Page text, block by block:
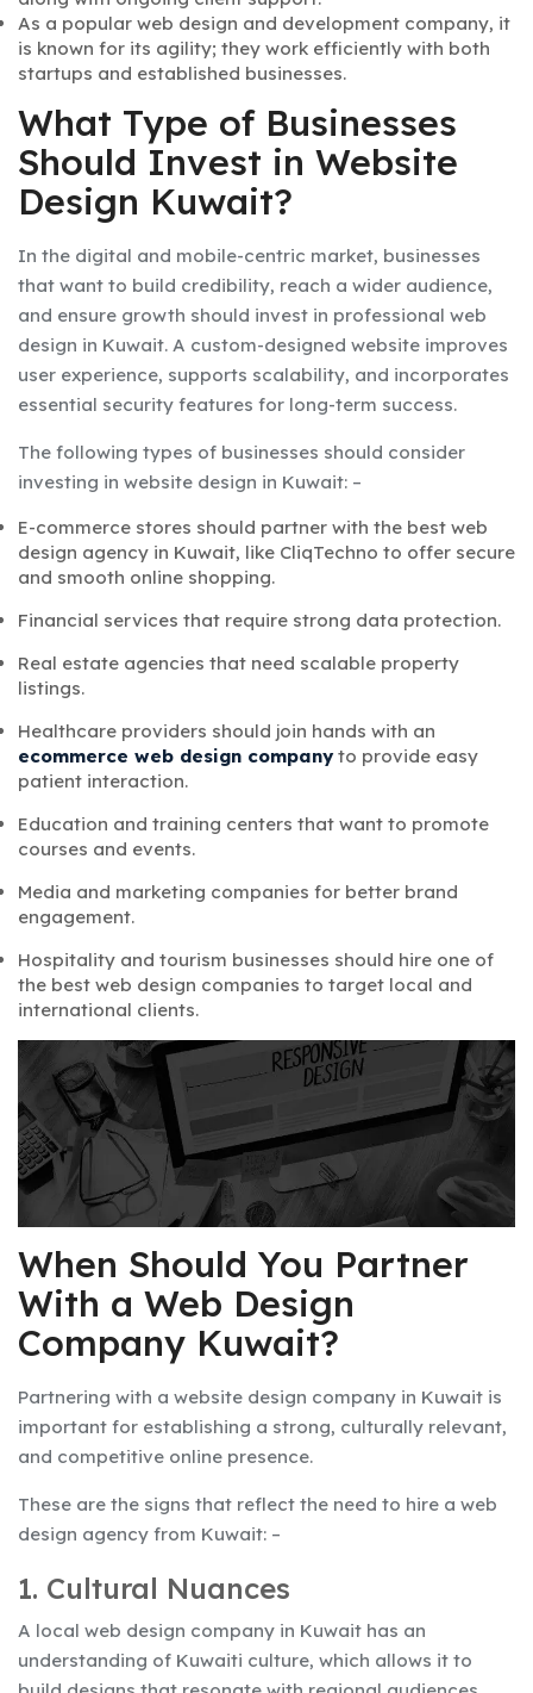
As a popular web design and development company, it
is known for its agility; they work efficiently with both
startups and established businesses.
What Type of Businesses
Should Invest in Website
Design Kuwait?
In the digital and mobile-centric market, businesses
that want to build credibility, reach a wider audience,
and ensure growth should invest in professional web
design in Kuwait. A custom-designed website improves
user experience, supports scalability, and incorporates
essential security features for long-term success.
The following types of businesses should consider
investing in website design in Kuwait: –
E-commerce stores should partner with the best web
design agency in Kuwait, like CliqTechno to offer secure
and smooth online shopping.
Financial services that require strong data protection.
Real estate agencies that need scalable property
listings.
Healthcare providers should join hands with an
ecommerce web design companyto provide easy
patient interaction.
Education and training centers that want to promote
courses and events.
Media and marketing companies for better brand
engagement.
Hospitality and tourism businesses should hire one of
the best web design companies to target local and
international clients.
When Should You Partner
With a Web Design
Company Kuwait?
Partnering with a website design company in Kuwait is
important for establishing a strong, culturally relevant,
and competitive online presence.
These are the signs that reflect the need to hire a web
design agency from Kuwait: –
1. Cultural Nuances
A local web design company in Kuwait has an
understanding of Kuwaiti culture, which allows it to